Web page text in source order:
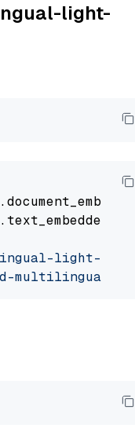
light-
.document_embedder
.text_embedder
light-v3.0"
multilingual-